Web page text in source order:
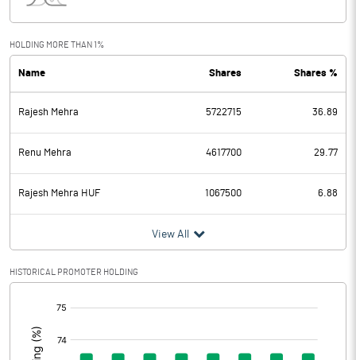
PBDT 41.69
Depreciation 18.72
Profit Before Tax 22.97
Tax 6.73
Provisions and contingencies
Profit After Tax
Extraordinary Items
Prior Period Expenses
HOLDING MORE THAN 1%
Name Shares Shares %
Rajesh Mehra 5722715 36.89
Renu Mehra 4617700 29.77
Rajesh Mehra HUF 1067500 6.88
View All
HISTORICAL PROMOTER HOLDING